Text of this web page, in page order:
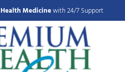
Health Medicinewith 24/7 Support